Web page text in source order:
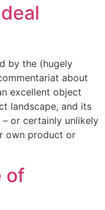
by the (hugely
about
excellent object
landscape, and its
or certainly unlikely
own product or
of